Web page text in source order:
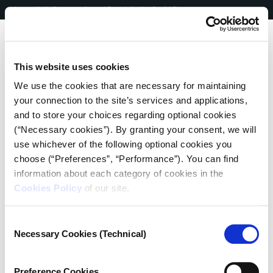
This website uses cookies
We use the cookies that are necessary for maintaining
your connection to the site’s services and applications,
and to store your choices regarding optional cookies
(“Necessary cookies”). By granting your consent, we will
use whichever of the following optional cookies you
choose (“Preferences”, “Performance”). You can find
information about each category of cookies in the
Cookies Policy of our site.
Selection
Necessary Cookies (Technical)
Skip
to
Journalistic Documents and People in the Covid Era EN | ΕΛ
Post
navigation
“I will not have a unicellular